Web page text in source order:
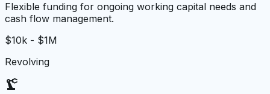
Flexible funding for ongoing working capital needs and
cash flow management.
$10k - $1M
Revolving
precision_manufacturing